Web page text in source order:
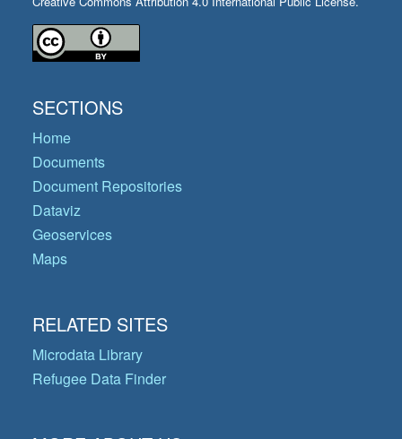
SECTIONS
Home
Documents
Document Repositories
Dataviz
Geoservices
Maps
RELATED SITES
Microdata Library
Refugee Data Finder